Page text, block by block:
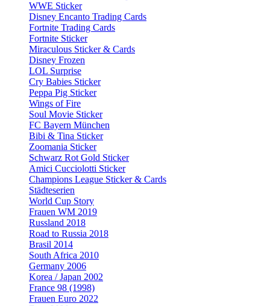
WWE Sticker
Disney Encanto Trading Cards
Fortnite Trading Cards
Fortnite Sticker
Miraculous Sticker & Cards
Disney Frozen
LOL Surprise
Cry Babies Sticker
Peppa Pig Sticker
Wings of Fire
Soul Movie Sticker
FC Bayern München
Bibi & Tina Sticker
Zoomania Sticker
Schwarz Rot Gold Sticker
Amici Cucciolotti Sticker
Champions League Sticker & Cards
Städteserien
World Cup Story
Frauen WM 2019
Russland 2018
Road to Russia 2018
Brasil 2014
South Africa 2010
Germany 2006
Korea / Japan 2002
France 98 (1998)
Frauen Euro 2022